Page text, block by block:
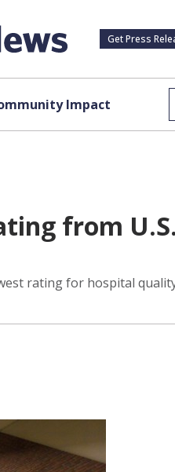
Get Press
Impact
from
rating for hospital